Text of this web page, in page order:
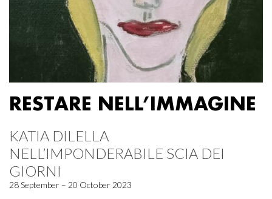
RESTARE NELL’IMMAGINE
KATIA DILELLA
NELL’IMPONDERABILE SCIA DEI
GIORNI
28 September – 20 October 2023